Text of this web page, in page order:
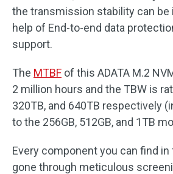
the transmission stability can be
help of End-to-end data
support.
The MTBF of this ADATA M.2
2 million hours and the TBW is
320TB, and 640TB respectively
to the 256GB, 512GB, and 1TB
Every component you can find
gone through meticulous